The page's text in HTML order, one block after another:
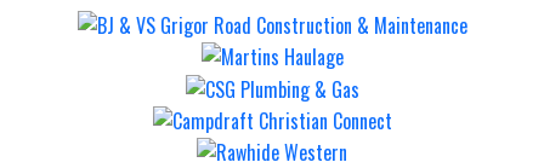
Mt Gravatt Rodeo